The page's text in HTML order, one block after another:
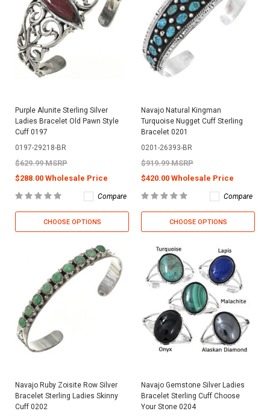
Purple Alunite Sterling Silver
Ladies Bracelet Old Pawn Style
Cuff 0197
0197-29218-BR
$629.99 MSRP
$288.00 Wholesale Price
Compare
CHOOSE OPTIONS
Navajo Natural Kingman
Turquoise Nugget Cuff Sterling
Bracelet 0201
0201-26393-BR
$919.99 MSRP
$420.00 Wholesale Price
Compare
CHOOSE OPTIONS
Navajo Ruby Zoisite Row Silver
Bracelet Sterling Ladies Skinny
Cuff 0202
Navajo Gemstone Silver Ladies
Bracelet Sterling Cuff Choose
Your Stone 0204